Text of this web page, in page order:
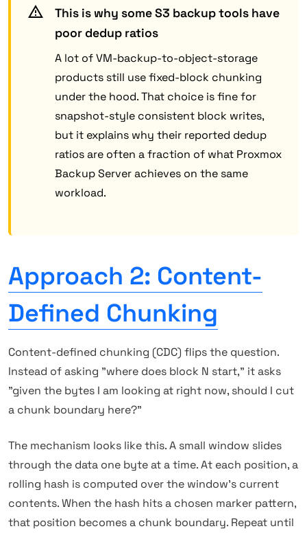
This is why some S3 backup tools have
poor dedup ratios
A lot of VM-backup-to-object-storage
products still use fixed-block chunking
under the hood. That choice is fine for
snapshot-style consistent block writes,
but it explains why their reported dedup
ratios are often a fraction of what Proxmox
Backup Server achieves on the same
workload.
Approach 2: Content-
Defined Chunking
Content-defined chunking (CDC) flips the question.
Instead of asking "where does block N start," it asks
"given the bytes I am looking at right now, should I cut
a chunk boundary here?"
The mechanism looks like this. A small window slides
through the data one byte at a time. At each position, a
rolling hash is computed over the window's current
contents. When the hash hits a chosen marker pattern,
that position becomes a chunk boundary. Repeat until